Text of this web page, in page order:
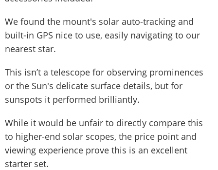
We found the mount's solar auto-tracking and
built-in GPS nice to use, easily navigating to our
nearest star.
This isn’t a telescope for observing prominences
or the Sun's delicate surface details, but for
sunspots it performed brilliantly.
While it would be unfair to directly compare this
to higher-end solar scopes, the price point and
viewing experience prove this is an excellent
starter set.